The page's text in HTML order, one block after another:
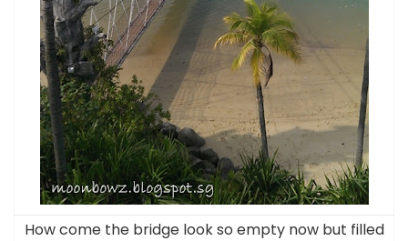
How come the bridge look so empty now but filled